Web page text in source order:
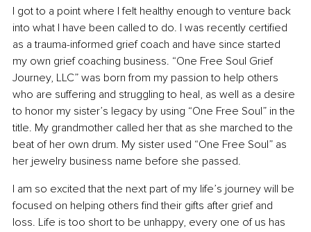
I got to a point where I felt healthy enough to venture back
into what I have been called to do. I was recently certified
as a trauma-informed grief coach and have since started
my own grief coaching business. “One Free Soul Grief
Journey, LLC” was born from my passion to help others
who are suffering and struggling to heal, as well as a desire
to honor my sister’s legacy by using “One Free Soul” in the
title. My grandmother called her that as she marched to the
beat of her own drum. My sister used “One Free Soul” as
her jewelry business name before she passed.
I am so excited that the next part of my life’s journey will be
focused on helping others find their gifts after grief and
loss. Life is too short to be unhappy, every one of us has